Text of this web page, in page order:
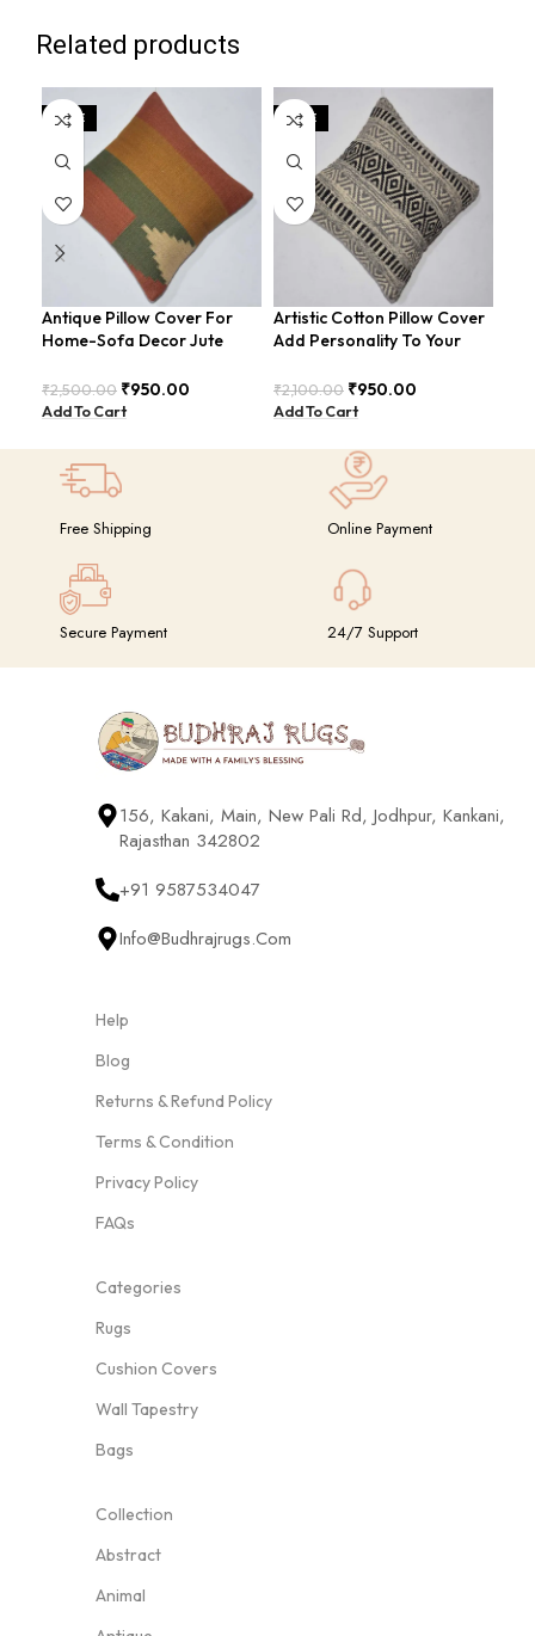
Related products
SALE
Antique Pillow Cover For
Home-Sofa Decor Jute
Inch).
₹2,500.00 ₹950.00
Add To Cart
SALE
Artistic Cotton Pillow Cover
Add Personality To Your
COVERS-27
₹2,100.00 ₹950.00
Add To Cart
Free Shipping Online Payment
Secure Payment 24/7 Support
156, Kakani, Main, New Pali Rd, Jodhpur, Kankani,
Rajasthan 342802
+91 9587534047
Info@budhrajrugs.com
Help
Blog
Returns & Refund Policy
Terms & Condition
Privacy Policy
FAQs
Categories
Rugs
Cushion Covers
Wall Tapestry
Bags
Collection
Abstract
Animal